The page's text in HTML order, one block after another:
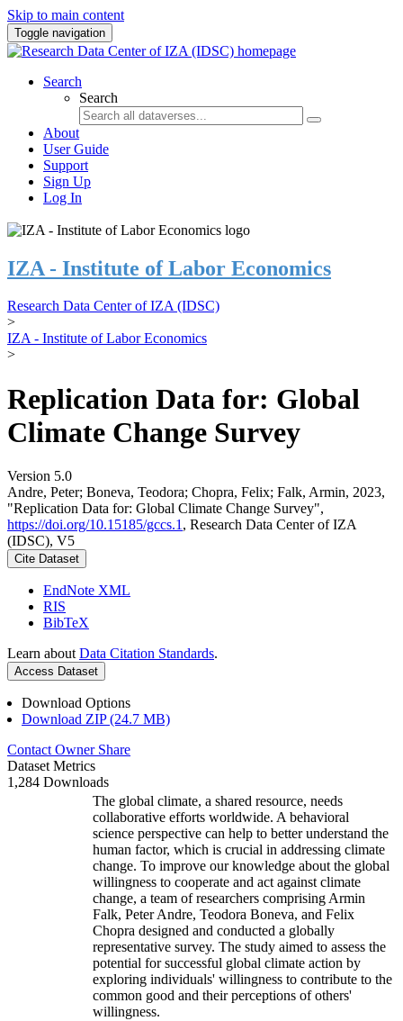
Skip to main content
Toggle navigation
Search
Search
About
User Guide
Support
Sign Up
Log In
IZA - Institute of Labor Economics
Research Data Center of IZA (IDSC)
>
IZA - Institute of Labor Economics
>
Replication Data for: Global
Climate Change Survey
Version 5.0
Andre, Peter; Boneva, Teodora; Chopra, Felix; Falk, Armin, 2023,
"Replication Data for: Global Climate Change Survey",
https://doi.org/10.15185/gccs.1 , Research Data Center of IZA
(IDSC), V5
Cite Dataset
EndNote XML
RIS
BibTeX
Learn about Data Citation Standards.
Access Dataset
Download Options
Download ZIP (24.7 MB)
Contact Owner Share
Dataset Metrics
1,284 Downloads
The global climate, a shared resource, needs
collaborative efforts worldwide. A behavioral
science perspective can help to better understand the
human factor, which is crucial in addressing climate
change. To improve our knowledge about the global
willingness to cooperate and act against climate
change, a team of researchers comprising Armin
Falk, Peter Andre, Teodora Boneva, and Felix
Chopra designed and conducted a globally
representative survey. The study aimed to assess the
potential for successful global climate action by
exploring individuals' willingness to contribute to the
common good and their perceptions of others'
willingness.